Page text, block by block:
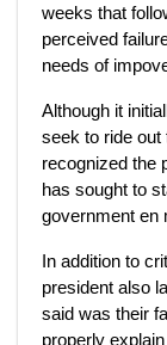
weeks that
perceived
needs of
Although it
seek to ride
recognized the
has sought to
government en
In addition to
president also
said was their
properly